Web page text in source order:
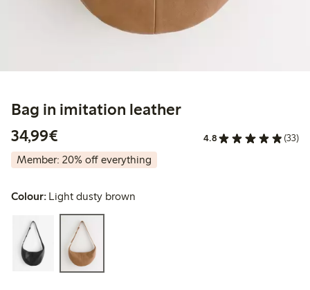
Bag in imitation leather
34,99€
4.8 (33)
Member: 20% off everything
Colour: Light dusty brown